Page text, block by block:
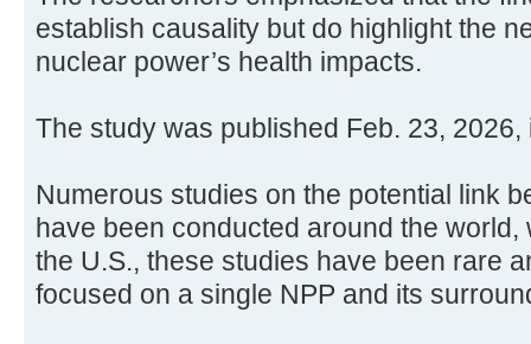
establish causality but do highlight the
nuclear power’s health impacts.
The study was published Feb. 23,
Numerous studies on the potential link
have been conducted around the world,
the U.S., these studies have been rare
focused on a single NPP and its